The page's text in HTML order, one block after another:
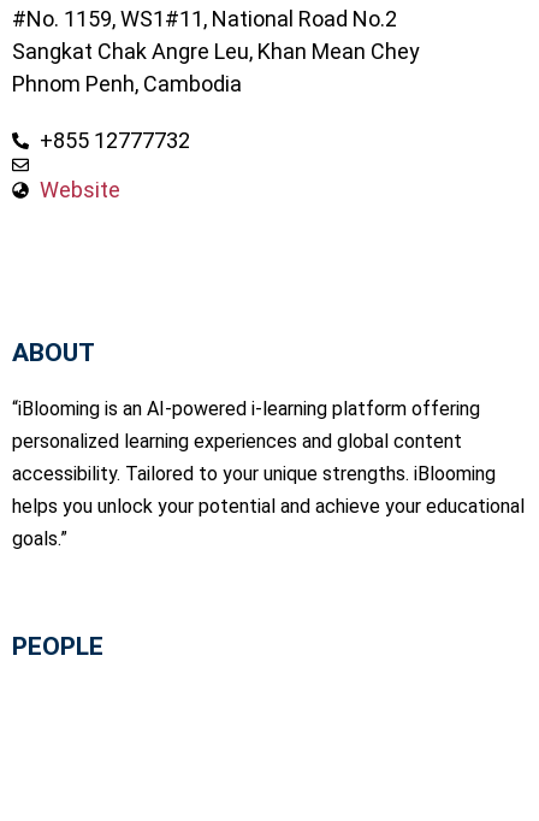
#No. 1159, WS1#11, National Road No.2
Sangkat Chak Angre Leu, Khan Mean Chey
Phnom Penh, Cambodia
+855 12777732
Website
ABOUT
“iBlooming is an AI-powered i-learning platform offering
personalized learning experiences and global content
accessibility. Tailored to your unique strengths. iBlooming
helps you unlock your potential and achieve your educational
goals.”
PEOPLE